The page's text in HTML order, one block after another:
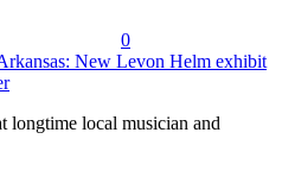
0
New Levon Helm exhibit
longtime local musician and